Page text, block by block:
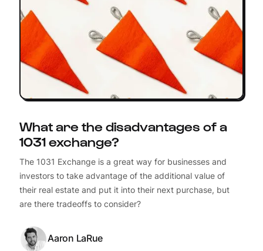
What are the disadvantages of a
1031 exchange?
The 1031 Exchange is a great way for businesses and
investors to take advantage of the additional value of
their real estate and put it into their next purchase, but
are there tradeoffs to consider?
Aaron LaRue